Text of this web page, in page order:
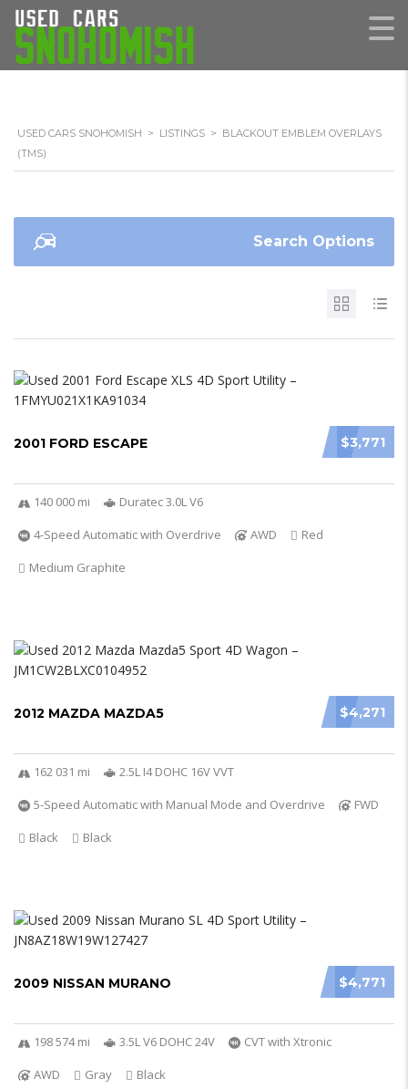
USED CARS SNOHOMISH > LISTINGS > BLACKOUT EMBLEM OVERLAYS
(TMS)
Search Options
$3,771
2001 FORD ESCAPE
140 000 mi
Duratec 3.0L V6
4-Speed Automatic with Overdrive
AWD
Red
Medium Graphite
$4,271
2012 MAZDA MAZDA5
162 031 mi
2.5L I4 DOHC 16V VVT
5-Speed Automatic with Manual Mode and Overdrive
FWD
Black
Black
$4,771
2009 NISSAN MURANO
198 574 mi 3.5L V6 DOHC 24V
CVT with Xtronic
AWD
Gray Black